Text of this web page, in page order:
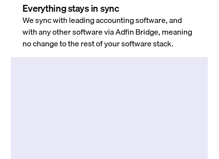
Everything stays in sync
We sync with leading accounting software, and
with any other software via Adfin Bridge, meaning
no change to the rest of your software stack.